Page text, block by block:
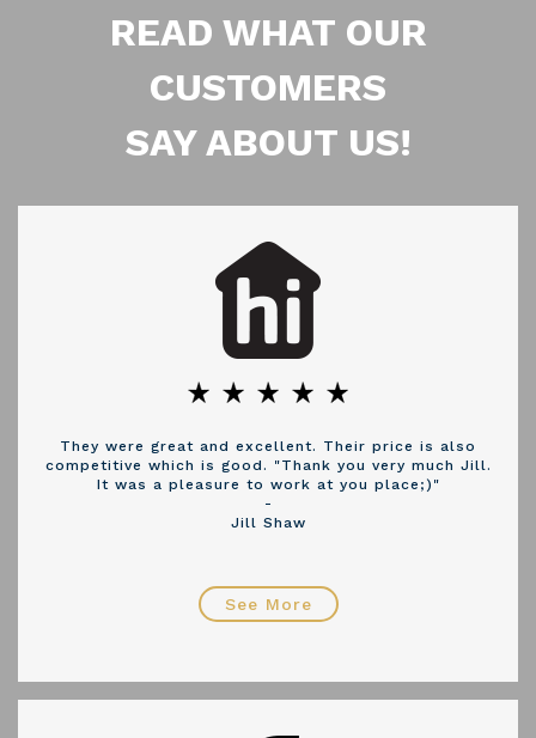
READ WHAT OUR
CUSTOMERS
SAY ABOUT US!
They were great and excellent. Their price is also
competitive which is good. "Thank you very much Jill.
It was a pleasure to work at you place;)"
-
Jill Shaw
See More